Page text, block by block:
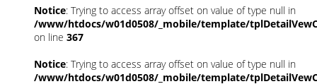
Notice: Trying to access array offset on value of type null in
/www/htdocs/w01d0508/_mobile/template/
on line 367
Notice: Trying to access array offset on value of type null in
/www/htdocs/w01d0508/_mobile/template/